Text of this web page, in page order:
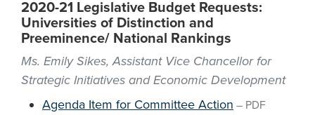
2020-21 Legislative Budget Requests:
Universities of Distinction and
Preeminence/ National Rankings
Ms. Emily Sikes, Assistant Vice Chancellor for
Strategic Initiatives and Economic Development
Agenda Item for Committee Action – PDF